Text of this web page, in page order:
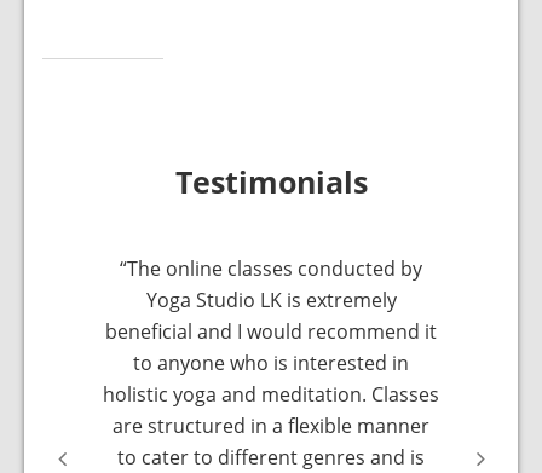
Testimonials
“The online classes conducted by
Yoga Studio LK is extremely
beneficial and I would recommend it
to anyone who is interested in
holistic yoga and meditation. Classes
are structured in a flexible manner
to cater to different genres and is